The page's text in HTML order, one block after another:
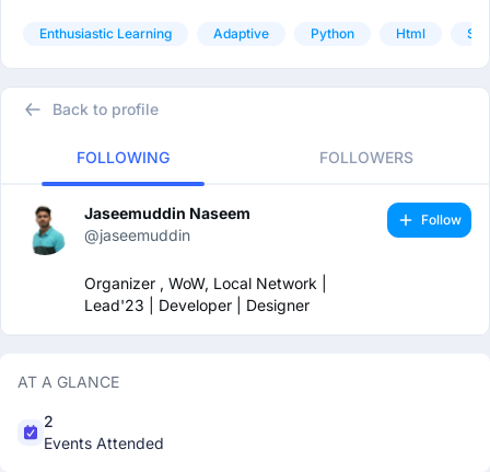
Enthusiastic Learning Adaptive Python Html Sql
Back to profile
FOLLOWING FOLLOWERS
Jaseemuddin Naseem
@jaseemuddin
Organizer , WoW, Local Network |
Lead'23 | Developer | Designer
Follow
AT A GLANCE
2
Events Attended